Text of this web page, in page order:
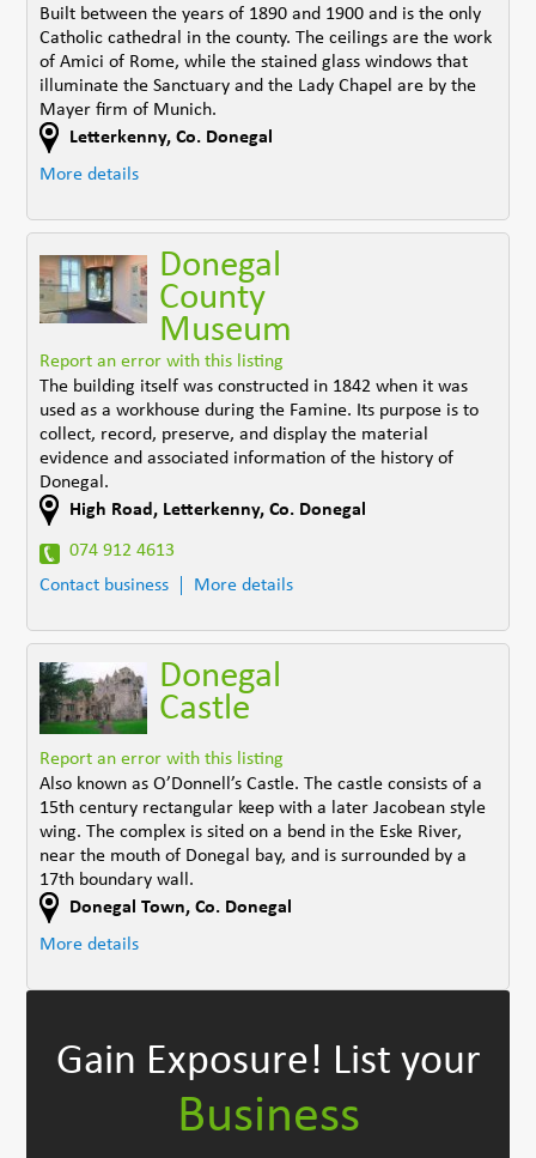
Built between the years of 1890 and 1900 and is the only
Catholic cathedral in the county. The ceilings are the work
of Amici of Rome, while the stained glass windows that
illuminate the Sanctuary and the Lady Chapel are by the
Mayer firm of Munich.
Letterkenny,Co. Donegal
More details
Donegal
County
Museum
Report an error with this listing
The building itself was constructed in 1842 when it was
used as a workhouse during the Famine. Its purpose is to
collect, record, preserve, and display the material
evidence and associated information of the history of
Donegal.
High Road , Letterkenny,Co. Donegal
074 912 4613
Contact business
More details
Donegal
Castle
Report an error with this listing
Also known as O’Donnell’s Castle. The castle consists of a
15th century rectangular keep with a later Jacobean style
wing. The complex is sited on a bend in the Eske River,
near the mouth of Donegal bay, and is surrounded by a
17th boundary wall.
Donegal Town,Co. Donegal
More details
Gain Exposure! List your
Business